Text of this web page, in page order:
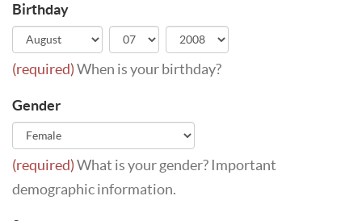
Birthday
(required)When is your birthday?
Gender
(required)What is your gender? Important
demographic information.